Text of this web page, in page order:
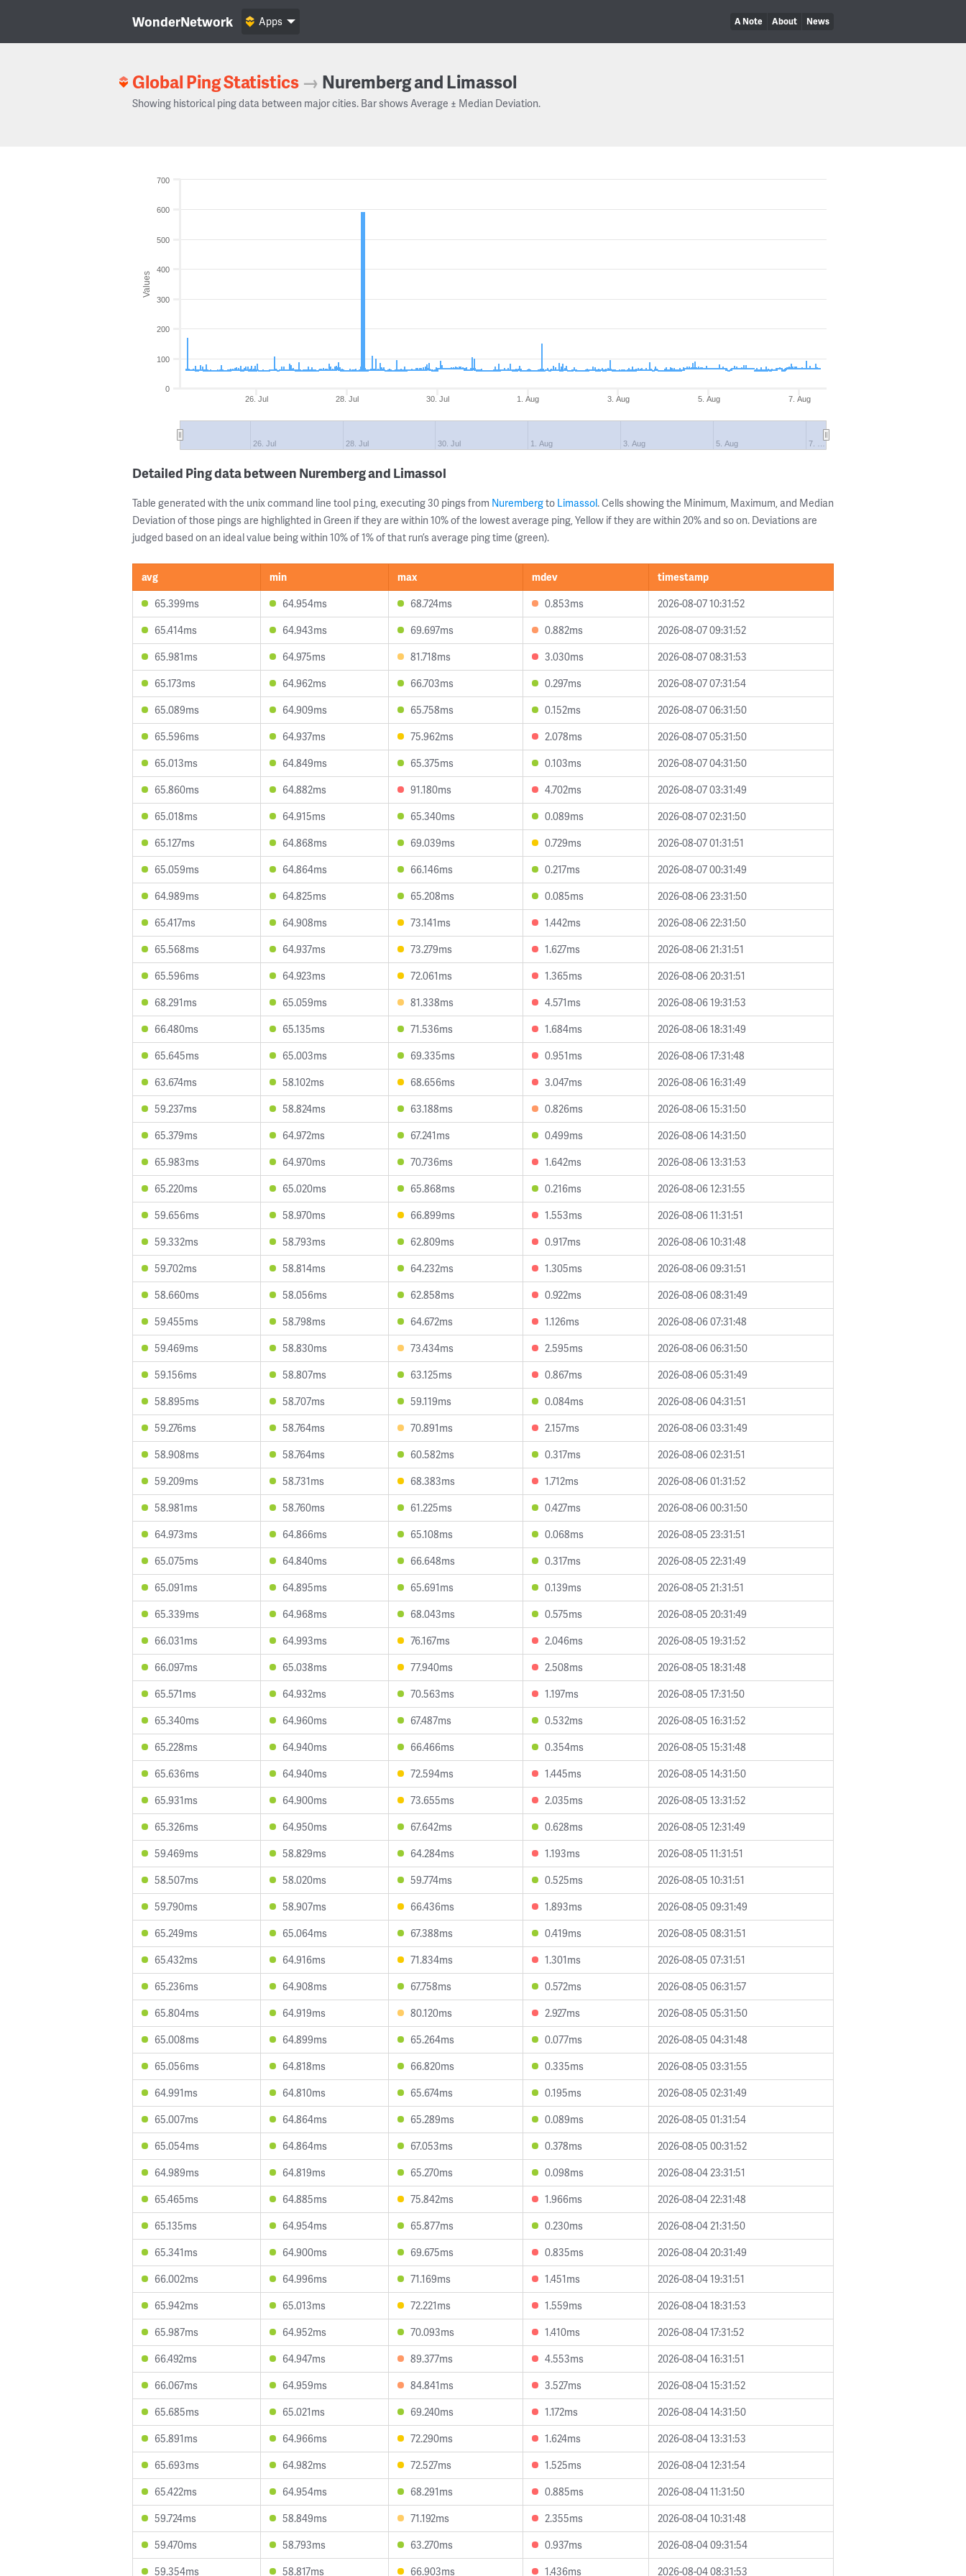
WonderNetwork A Note About News
Apps
Global Ping Statistics → Nuremberg and Limassol
Showing historical ping data between major cities. Bar shows Average ± Median Deviation.
Values
26. Jul 28. Jul 30. Jul 1. Aug 3. Aug 5. Aug 7. Aug
26. Jul 28. Jul 30. Jul 1. Aug 3. Aug 5. Aug 7. …
0
100
200
300
400
500
600
700
Detailed Ping data between Nuremberg and Limassol
Table generated with the unix command line tool ping, executing 30 pings from Nurembergto Limassol. Cells showing the Minimum, Maximum, and Median
Deviation of those pings are highlighted in Green if they are within 10% of the lowest average ping, Yellow if they are within 20% and so on. Deviations are
judged based on an ideal value being within 10% of 1% of that run’s average ping time (green).
avg min max mdev
timestamp
65.399ms
64.954ms 68.724ms 0.853ms
2026-08-07 10:31:52
65.414ms
64.943ms 69.697ms 0.882ms
2026-08-07 09:31:52
65.981ms
64.975ms 81.718ms 3.030ms
2026-08-07 08:31:53
65.173ms
64.962ms 66.703ms 0.297ms
2026-08-07 07:31:54
65.089ms
64.909ms 65.758ms 0.152ms
2026-08-07 06:31:50
65.596ms
64.937ms 75.962ms 2.078ms
2026-08-07 05:31:50
65.013ms
64.849ms 65.375ms 0.103ms
2026-08-07 04:31:50
65.860ms
64.882ms 91.180ms 4.702ms
2026-08-07 03:31:49
65.018ms
64.915ms 65.340ms 0.089ms
2026-08-07 02:31:50
65.127ms
64.868ms 69.039ms 0.729ms
2026-08-07 01:31:51
65.059ms
64.864ms 66.146ms 0.217ms
2026-08-07 00:31:49
64.989ms
64.825ms 65.208ms 0.085ms
2026-08-06 23:31:50
65.417ms
64.908ms 73.141ms 1.442ms
2026-08-06 22:31:50
65.568ms
64.937ms 73.279ms 1.627ms
2026-08-06 21:31:51
65.596ms
64.923ms 72.061ms 1.365ms
2026-08-06 20:31:51
68.291ms
65.059ms 81.338ms 4.571ms
2026-08-06 19:31:53
66.480ms
65.135ms 71.536ms 1.684ms
2026-08-06 18:31:49
65.645ms
65.003ms 69.335ms 0.951ms
2026-08-06 17:31:48
63.674ms
58.102ms 68.656ms 3.047ms
2026-08-06 16:31:49
59.237ms
58.824ms 63.188ms 0.826ms
2026-08-06 15:31:50
65.379ms
64.972ms 67.241ms 0.499ms
2026-08-06 14:31:50
65.983ms
64.970ms 70.736ms 1.642ms
2026-08-06 13:31:53
65.220ms
65.020ms 65.868ms 0.216ms
2026-08-06 12:31:55
59.656ms
58.970ms 66.899ms 1.553ms
2026-08-06 11:31:51
59.332ms
58.793ms 62.809ms 0.917ms
2026-08-06 10:31:48
59.702ms
58.814ms 64.232ms 1.305ms
2026-08-06 09:31:51
58.660ms
58.056ms 62.858ms 0.922ms
2026-08-06 08:31:49
59.455ms
58.798ms 64.672ms 1.126ms
2026-08-06 07:31:48
59.469ms
58.830ms 73.434ms 2.595ms
2026-08-06 06:31:50
59.156ms
58.807ms 63.125ms 0.867ms
2026-08-06 05:31:49
58.895ms
58.707ms 59.119ms 0.084ms
2026-08-06 04:31:51
59.276ms
58.764ms 70.891ms 2.157ms
2026-08-06 03:31:49
58.908ms
58.764ms 60.582ms 0.317ms
2026-08-06 02:31:51
59.209ms
58.731ms 68.383ms 1.712ms
2026-08-06 01:31:52
58.981ms
58.760ms 61.225ms 0.427ms
2026-08-06 00:31:50
64.973ms
64.866ms 65.108ms 0.068ms
2026-08-05 23:31:51
65.075ms
64.840ms 66.648ms 0.317ms
2026-08-05 22:31:49
65.091ms
64.895ms 65.691ms 0.139ms
2026-08-05 21:31:51
65.339ms
64.968ms 68.043ms 0.575ms
2026-08-05 20:31:49
66.031ms
64.993ms 76.167ms 2.046ms
2026-08-05 19:31:52
66.097ms
65.038ms 77.940ms 2.508ms
2026-08-05 18:31:48
65.571ms
64.932ms 70.563ms 1.197ms
2026-08-05 17:31:50
65.340ms
64.960ms 67.487ms 0.532ms
2026-08-05 16:31:52
65.228ms
64.940ms 66.466ms 0.354ms
2026-08-05 15:31:48
65.636ms
64.940ms 72.594ms 1.445ms
2026-08-05 14:31:50
65.931ms
64.900ms 73.655ms 2.035ms
2026-08-05 13:31:52
65.326ms
64.950ms 67.642ms 0.628ms
2026-08-05 12:31:49
59.469ms
58.829ms 64.284ms 1.193ms
2026-08-05 11:31:51
58.507ms
58.020ms 59.774ms 0.525ms
2026-08-05 10:31:51
59.790ms
58.907ms 66.436ms 1.893ms
2026-08-05 09:31:49
65.249ms
65.064ms 67.388ms 0.419ms
2026-08-05 08:31:51
65.432ms
64.916ms 71.834ms 1.301ms
2026-08-05 07:31:51
65.236ms
64.908ms 67.758ms 0.572ms
2026-08-05 06:31:57
65.804ms
64.919ms 80.120ms 2.927ms
2026-08-05 05:31:50
65.008ms
64.899ms 65.264ms 0.077ms
2026-08-05 04:31:48
65.056ms
64.818ms 66.820ms 0.335ms
2026-08-05 03:31:55
64.991ms
64.810ms 65.674ms 0.195ms
2026-08-05 02:31:49
65.007ms
64.864ms 65.289ms 0.089ms
2026-08-05 01:31:54
65.054ms
64.864ms 67.053ms 0.378ms
2026-08-05 00:31:52
64.989ms
64.819ms 65.270ms 0.098ms
2026-08-04 23:31:51
65.465ms
64.885ms 75.842ms 1.966ms
2026-08-04 22:31:48
65.135ms
64.954ms 65.877ms 0.230ms
2026-08-04 21:31:50
65.341ms
64.900ms 69.675ms 0.835ms
2026-08-04 20:31:49
66.002ms
64.996ms 71.169ms 1.451ms
2026-08-04 19:31:51
65.942ms
65.013ms 72.221ms 1.559ms
2026-08-04 18:31:53
65.987ms
64.952ms 70.093ms 1.410ms
2026-08-04 17:31:52
66.492ms
64.947ms 89.377ms 4.553ms
2026-08-04 16:31:51
66.067ms
64.959ms 84.841ms 3.527ms
2026-08-04 15:31:52
65.685ms
65.021ms 69.240ms 1.172ms
2026-08-04 14:31:50
65.891ms
64.966ms 72.290ms 1.624ms
2026-08-04 13:31:53
65.693ms
64.982ms 72.527ms 1.525ms
2026-08-04 12:31:54
65.422ms
64.954ms 68.291ms 0.885ms
2026-08-04 11:31:50
59.724ms
58.849ms 71.192ms 2.355ms
2026-08-04 10:31:48
59.470ms
58.793ms 63.270ms 0.937ms
2026-08-04 09:31:54
59.354ms
58.817ms 66.903ms 1.436ms 2026-08-04 08:31:53